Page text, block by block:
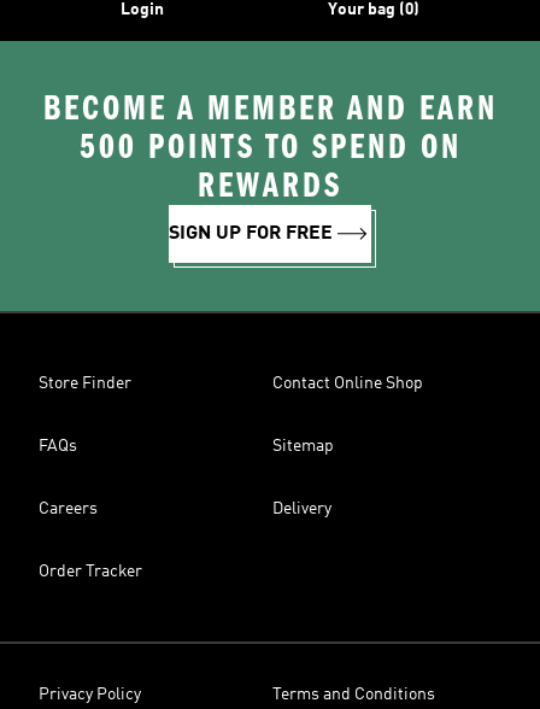
Login Your bag (0)
BECOME A MEMBER AND EARN
500 POINTS TO SPEND ON
REWARDS
SIGN UP FOR FREE
Store Finder Contact Online Shop
FAQs Sitemap
Careers Delivery
Order Tracker
Privacy Policy Terms and Conditions